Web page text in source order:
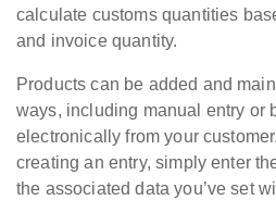
calculate customs quantities
and invoice quantity.
Products can be added and
ways, including manual entry or
electronically from your
creating an entry, simply enter
the associated data you’ve set